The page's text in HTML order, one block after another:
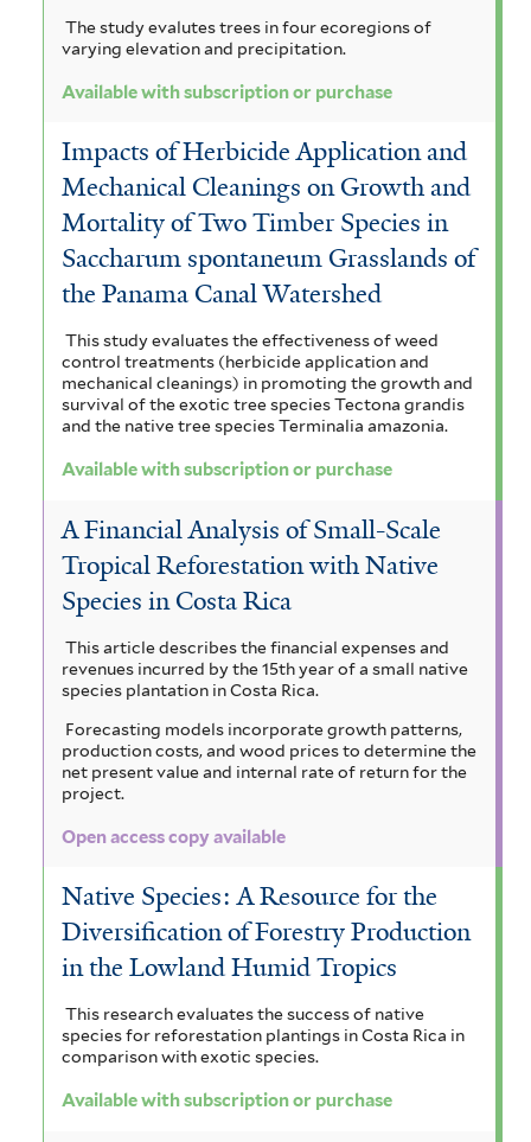
The study evalutes trees in four ecoregions of
varying elevation and precipitation.
Available with subscription or purchase
Impacts of Herbicide Application and
Mechanical Cleanings on Growth and
Mortality of Two Timber Species in
Saccharum spontaneum Grasslands of
the Panama Canal Watershed
This study evaluates the effectiveness of weed
control treatments (herbicide application and
mechanical cleanings) in promoting the growth and
survival of the exotic tree species Tectona grandis
and the native tree species Terminalia amazonia.
Available with subscription or purchase
A Financial Analysis of Small-Scale
Tropical Reforestation with Native
Species in Costa Rica
This article describes the financial expenses and
revenues incurred by the 15th year of a small native
species plantation in Costa Rica.
Forecasting models incorporate growth patterns,
production costs, and wood prices to determine the
net present value and internal rate of return for the
project.
Open access copy available
Native Species: A Resource for the
Diversification of Forestry Production
in the Lowland Humid Tropics
This research evaluates the success of native
species for reforestation plantings in Costa Rica in
comparison with exotic species.
Available with subscription or purchase